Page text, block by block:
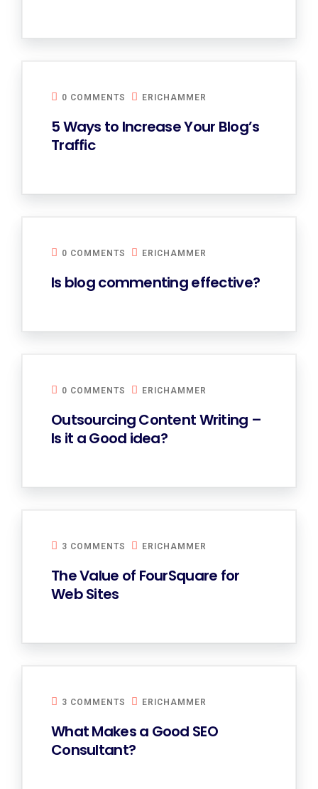
0 COMMENTS ERICHAMMER
5 Ways to Increase Your Blog’s
Traffic
0 COMMENTS ERICHAMMER
Is blog commenting effective?
0 COMMENTS ERICHAMMER
Outsourcing Content Writing –
Is it a Good idea?
3 COMMENTS ERICHAMMER
The Value of FourSquare for
Web Sites
3 COMMENTS ERICHAMMER
What Makes a Good SEO
Consultant?